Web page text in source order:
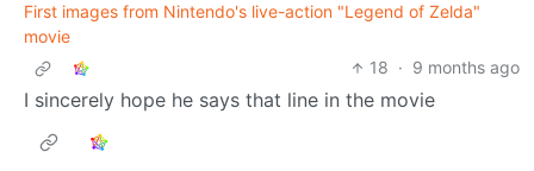
First images from Nintendo's live-action "Legend of Zelda"
movie
18 · 9 months ago
I sincerely hope he says that line in the movie